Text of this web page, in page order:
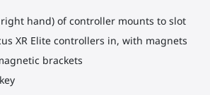
hand) of controller mounts to slot
XR Elite controllers in, with magnets
brackets